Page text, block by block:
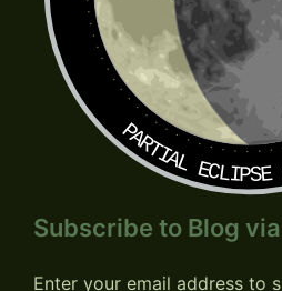
PARTIAL
Subscribe to Blog
Enter your email address to